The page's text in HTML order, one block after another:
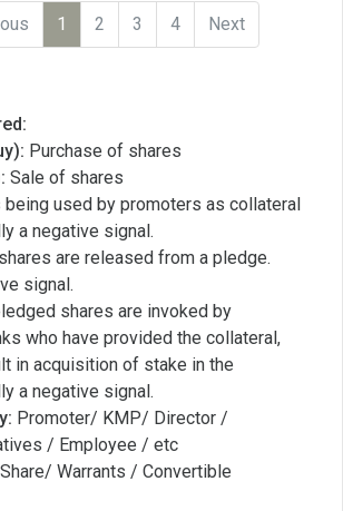
1 2 3 4 Next
Purchase of shares
Sale of shares
being used by promoters as collateral
a negative signal.
are released from a pledge.
signal.
shares are invoked by
who have provided the collateral,
in acquisition of stake in the
a negative signal.
Promoter/ KMP/ Director /
/ Employee / etc
Share/ Warrants / Convertible